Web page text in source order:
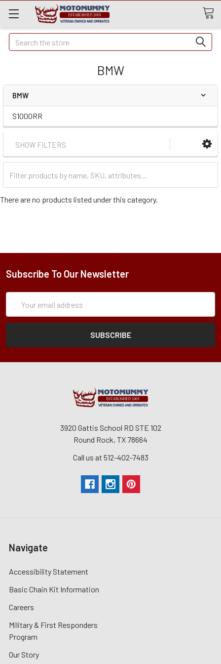
Quick
Search
Search
BMW
BMW
S1000RR
SHOW FILTERS
Categories
There are no products listed under this category.
Subscribe To Our Newsletter
Address
3920 Gattis School RD STE 102
Round Rock, TX 78664
Call us at 512-402-7483
Navigate
Accessibility Statement
Basic Chain Kit Information
Careers
Military & First Responders
Program
Our Story